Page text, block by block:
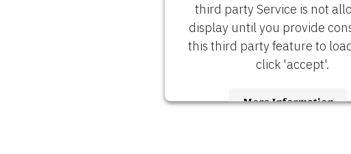
third party Service is not
display until you provide
this third party feature to
click 'accept'.
More Information